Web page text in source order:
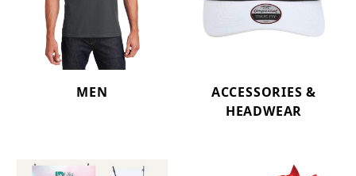
MEN
ACCESSORIES &
HEADWEAR